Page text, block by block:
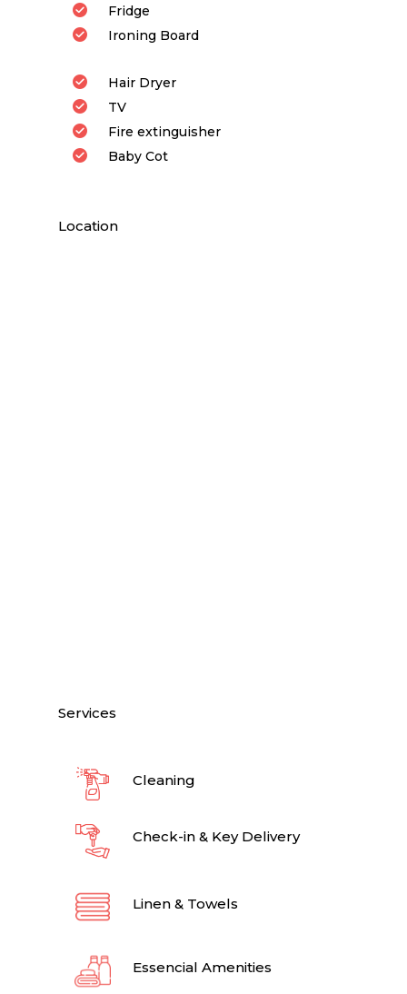
Fridge
Ironing Board
Hair Dryer
TV
Fire extinguisher
Baby Cot
Location
Services
Cleaning
Check-in & Key Delivery
Linen & Towels
Essencial Amenities